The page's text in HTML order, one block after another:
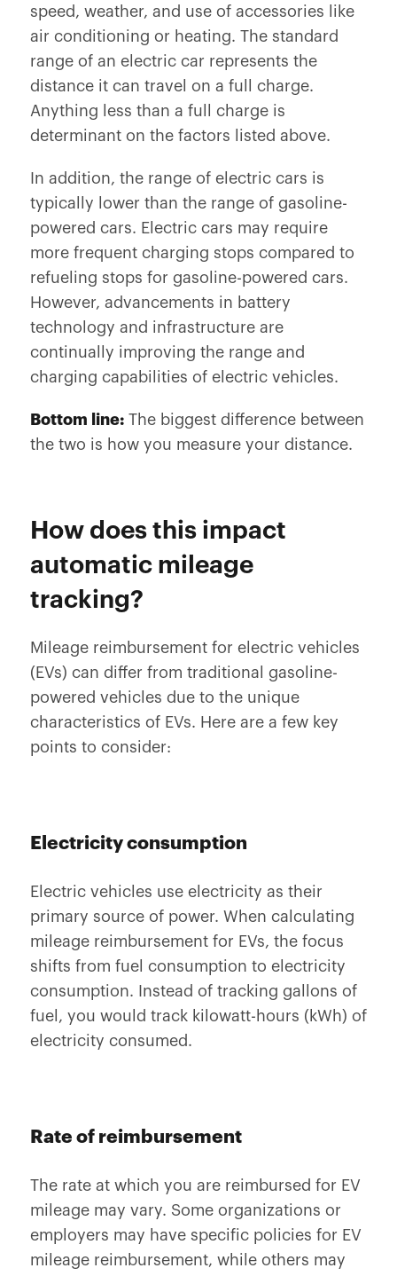
speed, weather, and use of accessories like
air conditioning or heating. The standard
range of an electric car represents the
distance it can travel on a full charge.
Anything less than a full charge is
determinant on the factors listed above.
In addition, the range of electric cars is
typically lower than the range of gasoline-
powered cars. Electric cars may require
more frequent charging stops compared to
refueling stops for gasoline-powered cars.
However, advancements in battery
technology and infrastructure are
continually improving the range and
charging capabilities of electric vehicles.
Bottom line:The biggest difference between
the two is how you measure your distance.
How does this impact
automatic mileage
tracking?
Mileage reimbursement for electric vehicles
(EVs) can differ from traditional gasoline-
powered vehicles due to the unique
characteristics of EVs. Here are a few key
points to consider:
Electricity consumption
Electric vehicles use electricity as their
primary source of power. When calculating
mileage reimbursement for EVs, the focus
shifts from fuel consumption to electricity
consumption. Instead of tracking gallons of
fuel, you would track kilowatt-hours (kWh) of
electricity consumed.
Rate of reimbursement
The rate at which you are reimbursed for EV
mileage may vary. Some organizations or
employers may have specific policies for EV
mileage reimbursement, while others may